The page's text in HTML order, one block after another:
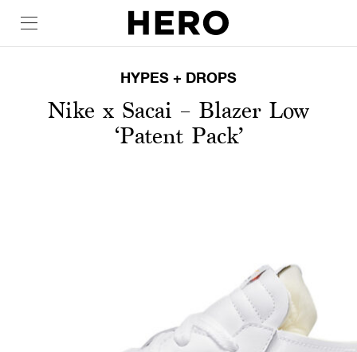
HYPES + DROPS
Nike x Sacai – Blazer Low
‘Patent Pack’